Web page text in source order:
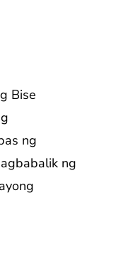
Bise
ng
ng